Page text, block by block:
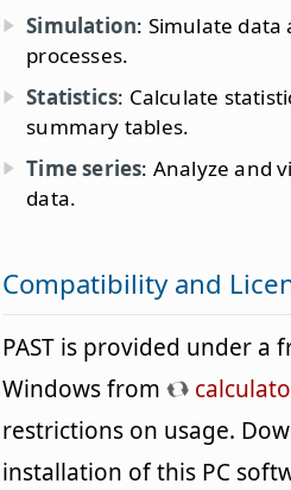
Simulation: Simulate data
processes.
Statistics: Calculate
summary tables.
Time series: Analyze and
data.
Compatibility and
PAST is provided under a
Windows from
restrictions on usage.
installation of this PC